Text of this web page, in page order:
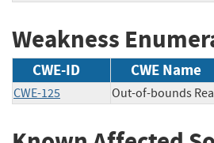
Weakness
CWE-ID CWE Name
CWE-125 Out-of-bounds